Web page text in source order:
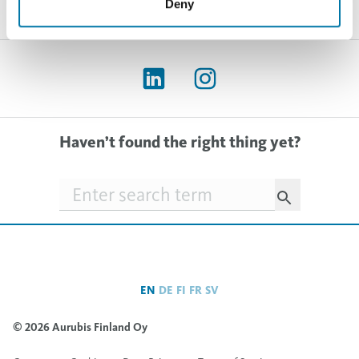
Deny
Haven’t found the right thing yet?
Searchfield
EN DE FI FR SV
© 2026 Aurubis Finland Oy